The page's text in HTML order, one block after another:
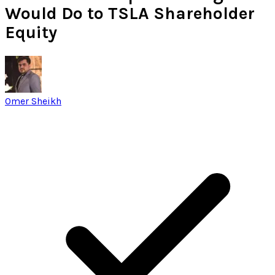
Would Do to TSLA Shareholder
Equity
Omer Sheikh